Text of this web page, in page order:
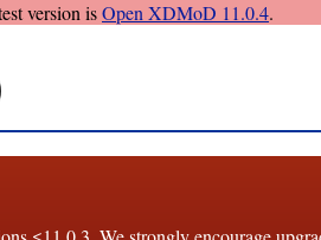
version isOpen XDMoD 11.0.4.